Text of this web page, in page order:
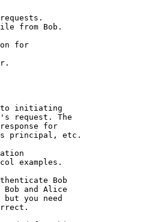
from Bob.
for
to initiating
request. The
for
principal, etc.
examples.
Bob
and Alice
you need